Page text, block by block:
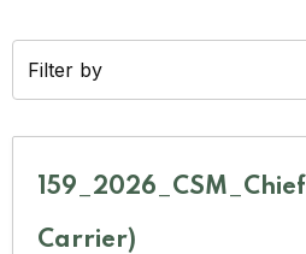
Filter by
Carrier)